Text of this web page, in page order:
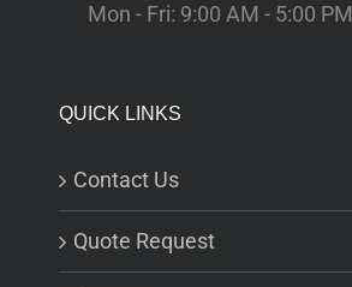
Mon - Fri: 9:00 AM - 5:00 PM
QUICK LINKS
Contact Us
Quote Request